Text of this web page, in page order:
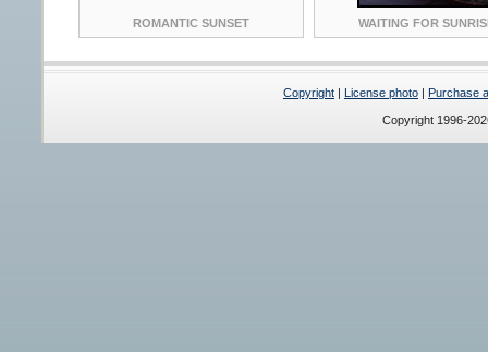
ROMANTIC SUNSET WAITING FOR
Copyright | License photo | Purchase
Copyright 1996-